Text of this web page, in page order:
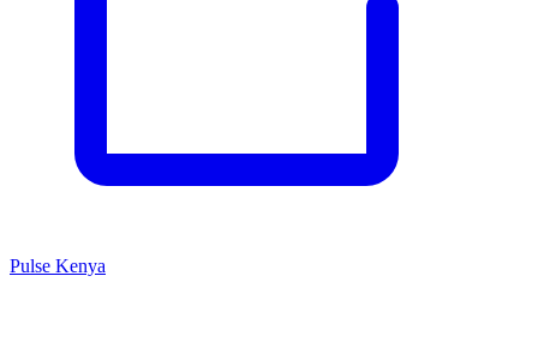
Pulse Kenya